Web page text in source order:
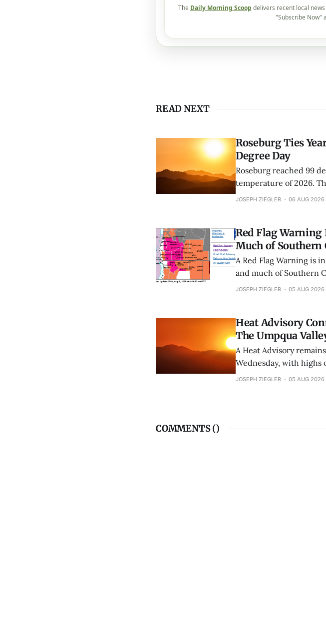
The Daily Morning Scoop delivers recent local
"Subscribe Now"
READ NEXT
Roseburg Ties
Degree Day
Roseburg reached 99
temperature of 2026.
Roseburg has now
JOSEPH ZIEGLER 06 AUG 2026
Red Flag Warning
Much of Southern
A Red Flag Warning is
and much of Southern
unstable conditions
JOSEPH ZIEGLER 05 AUG 2026
Heat Advisory
The Umpqua
A Heat Advisory
Wednesday, with highs
overnight cooling.
JOSEPH ZIEGLER 05 AUG 2026
COMMENTS ()